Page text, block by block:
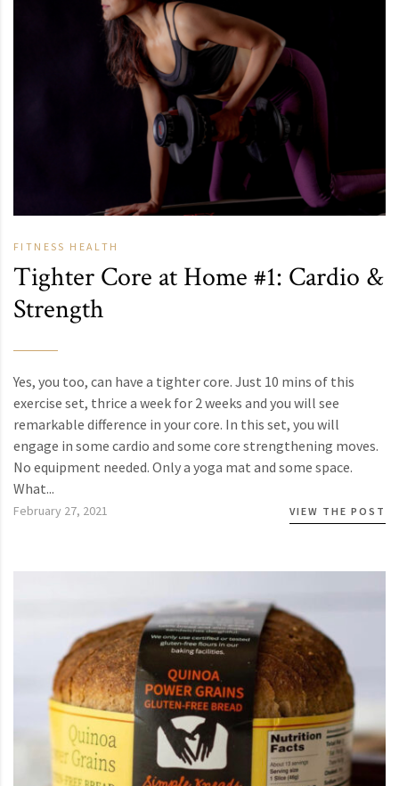
FITNESS HEALTH
Tighter Core at Home #1: Cardio &
Strength
Yes, you too, can have a tighter core. Just 10 mins of this
exercise set, thrice a week for 2 weeks and you will see
remarkable difference in your core. In this set, you will
engage in some cardio and some core strengthening moves.
No equipment needed. Only a yoga mat and some space.
What...
February 27, 2021 VIEW THE POST